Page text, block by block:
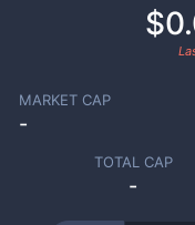
MARKET CAP
-
TOTAL CAP
-